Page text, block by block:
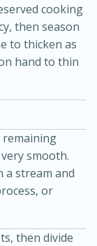
4
cooking
then season
to thicken as
hand to thin
remaining
smooth.
a stream and
or
then divide